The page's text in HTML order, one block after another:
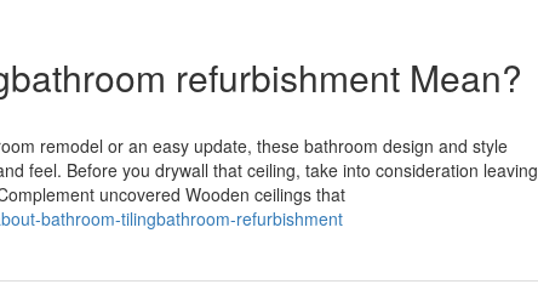
refurbishment Mean?
remodel or an easy update, these bathroom design and style
feel. Before you drywall that ceiling, take into consideration leaving
uncovered Wooden ceilings that
bathroom-tilingbathroom-refurbishment